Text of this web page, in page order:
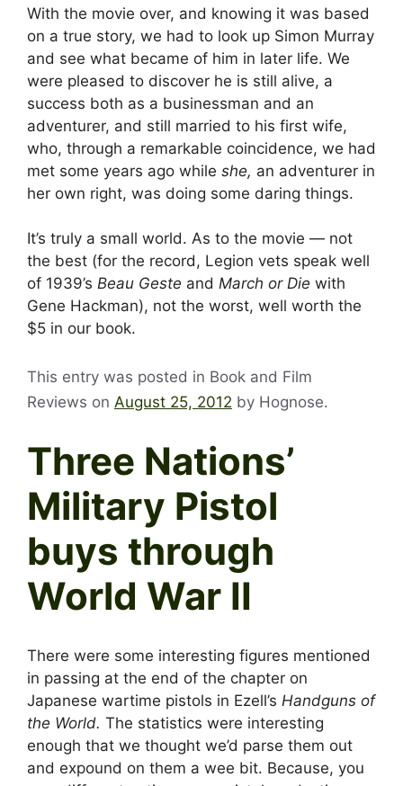
With the movie over, and knowing it was based
on a true story, we had to look up Simon Murray
and see what became of him in later life. We
were pleased to discover he is still alive, a
success both as a businessman and an
adventurer, and still married to his first wife,
who, through a remarkable coincidence, we had
met some years ago while she, an adventurer in
her own right, was doing some daring things.
It’s truly a small world. As to the movie — not
the best (for the record, Legion vets speak well
of 1939’s Beau Geste and March or Die with
Gene Hackman), not the worst, well worth the
$5 in our book.
This entry was posted in Book and Film
Reviews on August 25, 2012 by Hognose.
Three Nations’
Military Pistol
buys through
World War II
There were some interesting figures mentioned
in passing at the end of the chapter on
Japanese wartime pistols in Ezell’s Handguns of
the World. The statistics were interesting
enough that we thought we’d parse them out
and expound on them a wee bit. Because, you